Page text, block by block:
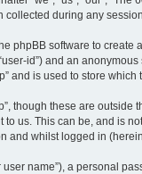
collected during any
phpBB software to
id”) and an
and is used to store
though these are
us. This can be, and is
and whilst logged in
name”), a personal